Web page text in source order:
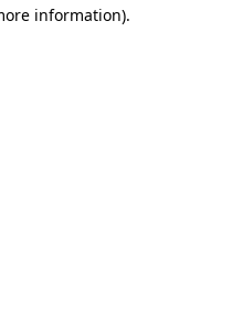
information).